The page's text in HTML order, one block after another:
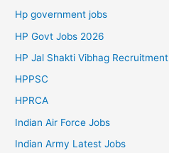
Hp government jobs
HP Govt Jobs 2026
HP Jal Shakti Vibhag Recruitment
HPPSC
HPRCA
Indian Air Force Jobs
Indian Army Latest Jobs